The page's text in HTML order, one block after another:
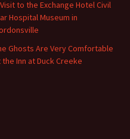
to the Exchange Hotel Civil
Hospital Museum in
Ghosts Are Very Comfortable
the Inn at Duck Creeke